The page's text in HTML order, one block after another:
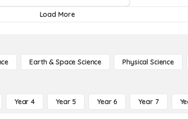
Load More
Earth & Space Science Physical Science
Year 4 Year 5 Year 6 Year 7